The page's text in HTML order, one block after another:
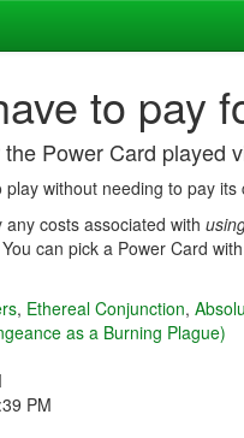
to pay
Power Card played
without needing to pay its
costs associated with
can pick a Power Card
, Ethereal Conjunction,
as a Burning Plague)
PM